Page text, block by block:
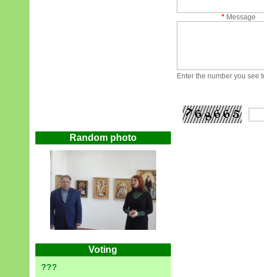
Random photo
Voting
???
* Message
Enter the number you see